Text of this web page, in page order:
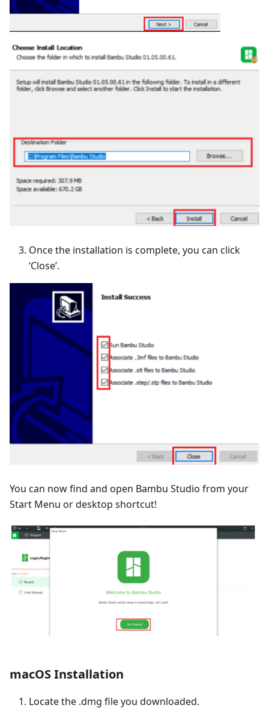
Once the installation is complete, you can click
‘Close’.
You can now find and open Bambu Studio from your
Start Menu or desktop shortcut!
macOS Installation
Locate the .dmg file you downloaded.